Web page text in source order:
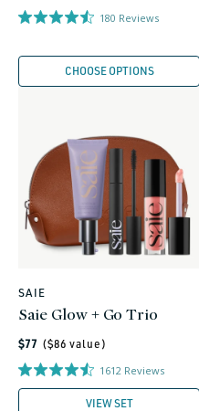
price
180 Reviews
CHOOSE OPTIONS
Vendor:
SAIE
Saie Glow + Go Trio
Regular
price
$77 ($86 value)
1612 Reviews
VIEW SET